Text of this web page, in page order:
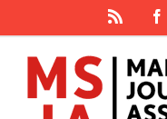
content